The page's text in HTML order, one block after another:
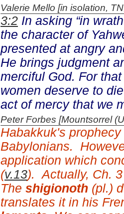
Valerie Mello [in isolation,
3:2 In asking “in
the character of
presented at angry
He brings judgment
merciful God. For
women deserve to
act of mercy that we
Peter Forbes [Mountsorrel
Habakkuk's
Babylonians.
application which
(v.13). Actually, Ch.
The shigionoth (pl.)
translates it in his